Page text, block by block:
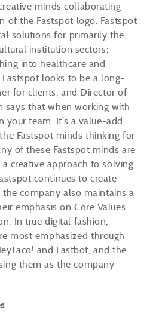
minds collaborating
of the Fastspot logo. Fastspot
solutions for primarily the
institution sectors;
into healthcare and
looks to be a long-
for clients, and Director of
says that when working with
your team. It’s a value-add
Fastspot minds thinking for
of these Fastspot minds are
creative approach to solving
continues to create
company also maintains a
emphasis on Core Values
In true digital fashion,
most emphasized through
and Fastbot, and the
them as the company